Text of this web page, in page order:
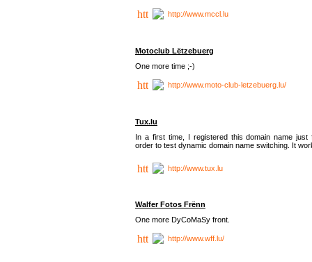
http://www.mccl.lu
Motoclub Lëtzebuerg
One more time ;-)
http://www.moto-club-letzebuerg.lu/
Tux.lu
In a first time, I registered this domain name just
order to test dynamic domain name switching. It
http://www.tux.lu
Walfer Fotos Frënn
One more DyCoMaSy front.
http://www.wff.lu/